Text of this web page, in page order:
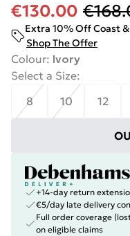
€130.00
Extra 10% Off Coast &
Shop The Offer
Colour: Ivory
Select a Size:
8
10 12
+14-day return
€5/day late delivery
Full order coverage
on eligible claims